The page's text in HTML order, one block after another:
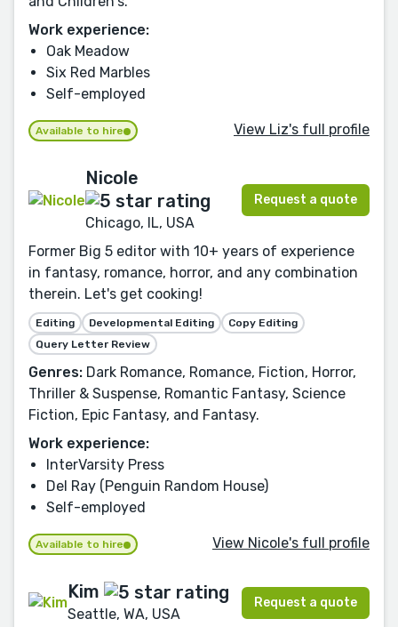
Work experience:
Oak Meadow
Six Red Marbles
Self-employed
Available to hire View Liz's full profile
Nicole
Chicago, IL, USA
Request a quote
Former Big 5 editor with 10+ years of experience
in fantasy, romance, horror, and any combination
therein. Let's get cooking!
Editing Developmental Editing
Copy Editing
Query Letter Review
Genres: Dark Romance, Romance, Fiction, Horror,
Thriller & Suspense, Romantic Fantasy, Science
Fiction, Epic Fantasy, and Fantasy.
Work experience:
InterVarsity Press
Del Ray (Penguin Random House)
Self-employed
Available to hire View Nicole's full profile
Kim
Seattle, WA, USA
Request a quote